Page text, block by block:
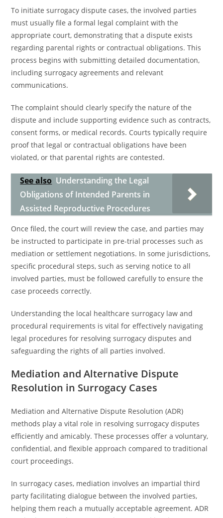
To initiate surrogacy dispute cases, the involved parties
must usually file a formal legal complaint with the
appropriate court, demonstrating that a dispute exists
regarding parental rights or contractual obligations. This
process begins with submitting detailed documentation,
including surrogacy agreements and relevant
communications.
The complaint should clearly specify the nature of the
dispute and include supporting evidence such as contracts,
consent forms, or medical records. Courts typically require
proof that legal or contractual obligations have been
violated, or that parental rights are contested.
See also Understanding the Legal
Obligations of Intended Parents in
Assisted Reproductive Procedures
Once filed, the court will review the case, and parties may
be instructed to participate in pre-trial processes such as
mediation or settlement negotiations. In some jurisdictions,
specific procedural steps, such as serving notice to all
involved parties, must be followed carefully to ensure the
case proceeds correctly.
Understanding the local healthcare surrogacy law and
procedural requirements is vital for effectively navigating
legal procedures for resolving surrogacy disputes and
safeguarding the rights of all parties involved.
Mediation and Alternative Dispute
Resolution in Surrogacy Cases
Mediation and Alternative Dispute Resolution (ADR)
methods play a vital role in resolving surrogacy disputes
efficiently and amicably. These processes offer a voluntary,
confidential, and flexible approach compared to traditional
court proceedings.
In surrogacy cases, mediation involves an impartial third
party facilitating dialogue between the involved parties,
helping them reach a mutually acceptable agreement. ADR